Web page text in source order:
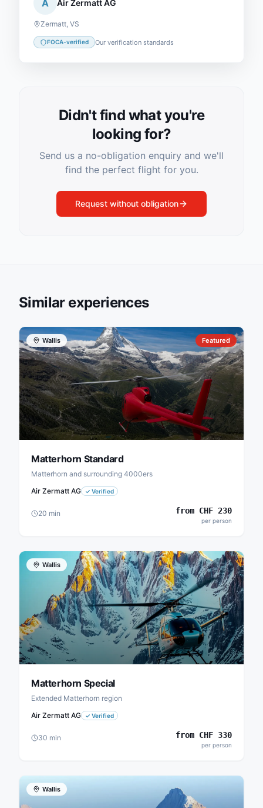
A Air Zermatt AG
Zermatt, VS
FOCA-verified Our verification standards
Didn't find what you're
looking for?
Send us a no-obligation enquiry and we'll
find the perfect flight for you.
Request without obligation
Similar experiences
Wallis Featured
Matterhorn Standard
Matterhorn and surrounding 4000ers
Air Zermatt AG
✓ Verified
20 min from CHF 230
per person
Wallis
Matterhorn Special
Extended Matterhorn region
Air Zermatt AG
✓ Verified
30 min from CHF 330
per person
Wallis